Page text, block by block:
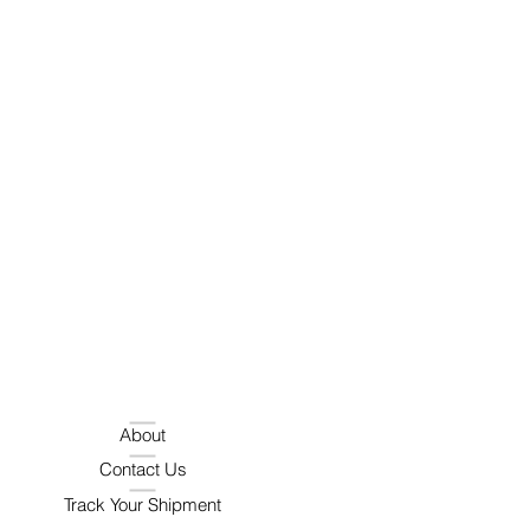
Track Your Shipment
Contact Us
About